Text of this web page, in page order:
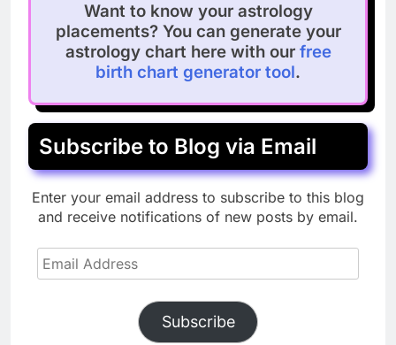
Want to know your astrology
placements? You can generate your
astrology chart here with our free
birth chart generator tool.
Subscribe to Blog via Email
Enter your email address to subscribe to this blog
and receive notifications of new posts by email.
Email
Address
Subscribe